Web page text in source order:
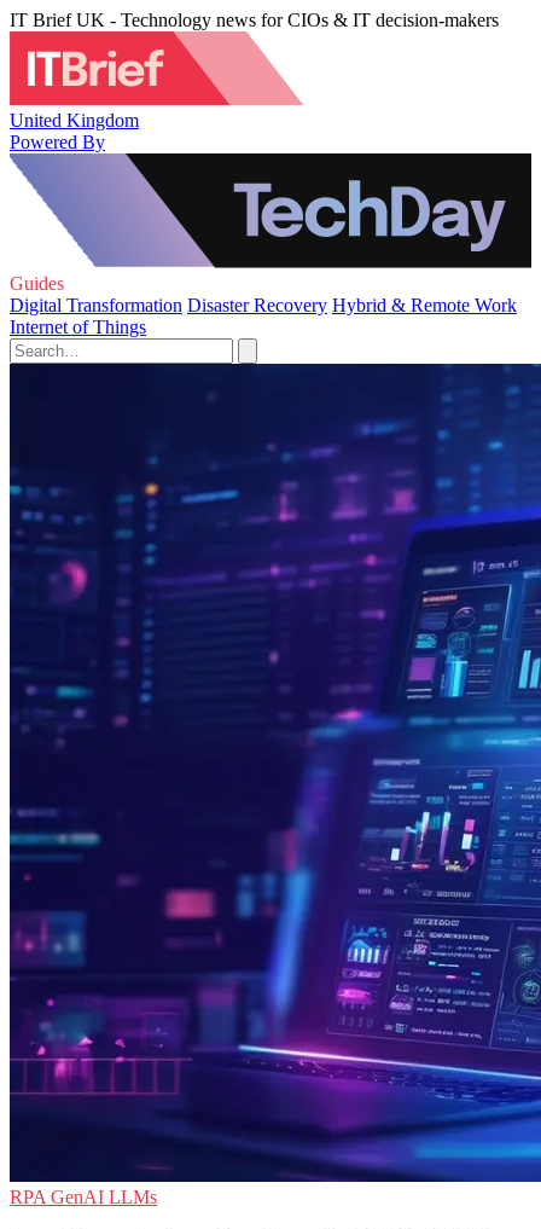
IT Brief UK - Technology news for CIOs & IT decision-makers
United Kingdom
Powered By
Guides
Digital Transformation Disaster Recovery Hybrid & Remote Work
Internet of Things
RPA GenAI LLMs